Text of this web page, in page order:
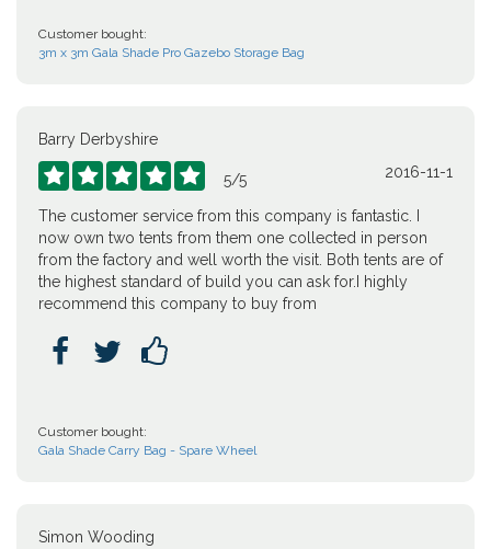
Customer bought:
3m x 3m Gala Shade Pro Gazebo Storage Bag
Barry Derbyshire
     5/5 2016-11-1
The customer service from this company is fantastic. I
now own two tents from them one collected in person
from the factory and well worth the visit. Both tents are of
the highest standard of build you can ask for.I highly
recommend this company to buy from
  
Customer bought:
Gala Shade Carry Bag - Spare Wheel
Simon Wooding